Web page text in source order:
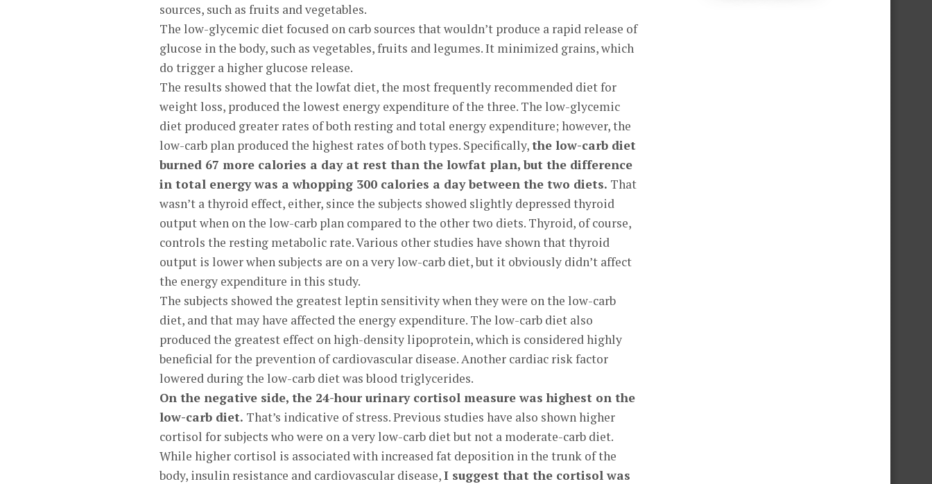
sources, such as fruits and vegetables.
The low-glycemic diet focused on carb sources that wouldn’t produce a rapid release of
glucose in the body, such as vegetables, fruits and legumes. It minimized grains, which
do trigger a higher glucose release.
The results showed that the lowfat diet, the most frequently recommended diet for
weight loss, produced the lowest energy expenditure of the three. The low-glycemic
diet produced greater rates of both resting and total energy expenditure; however, the
low-carb plan produced the highest rates of both types. Specifically,the low-carb diet
burned 67 more calories a day at rest than the lowfat plan, but the difference
in total energy was a whopping 300 calories a day between the two diets. That
wasn’t a thyroid effect, either, since the subjects showed slightly depressed thyroid
output when on the low-carb plan compared to the other two diets. Thyroid, of course,
controls the resting metabolic rate. Various other studies have shown that thyroid
output is lower when subjects are on a very low-carb diet, but it obviously didn’t affect
the energy expenditure in this study.
The subjects showed the greatest leptin sensitivity when they were on the low-carb
diet, and that may have affected the energy expenditure. The low-carb diet also
produced the greatest effect on high-density lipoprotein, which is considered highly
beneficial for the prevention of cardiovascular disease. Another cardiac risk factor
lowered during the low-carb diet was blood triglycerides.
On the negative side, the 24-hour urinary cortisol measure was highest on the
low-carb diet. That’s indicative of stress. Previous studies have also shown higher
cortisol for subjects who were on a very low-carb diet but not a moderate-carb diet.
While higher cortisol is associated with increased fat deposition in the trunk of the
body, insulin resistance and cardiovascular disease,I suggest that the cortisol was